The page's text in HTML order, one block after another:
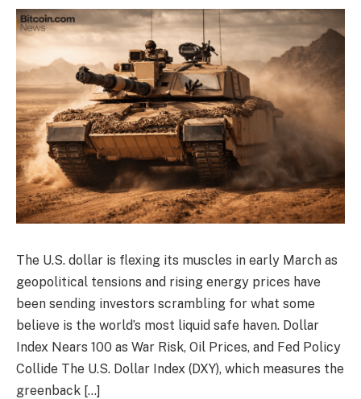
The U.S. dollar is flexing its muscles in early March as
geopolitical tensions and rising energy prices have
been sending investors scrambling for what some
believe is the world’s most liquid safe haven. Dollar
Index Nears 100 as War Risk, Oil Prices, and Fed Policy
Collide The U.S. Dollar Index (DXY), which measures the
greenback […]